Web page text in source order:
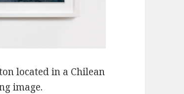
located in a Chilean
image.